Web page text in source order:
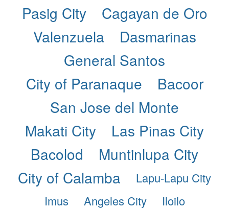
Pasig City
Cagayan de Oro
Valenzuela
Dasmarinas
General Santos
City of Paranaque
Bacoor
San Jose del Monte
Makati City
Las Pinas City
Bacolod
Muntinlupa City
City of Calamba
Lapu-Lapu City
Imus
Angeles City
Iloilo